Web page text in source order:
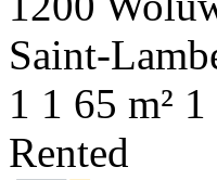
1 1 65 m² 1
Rented